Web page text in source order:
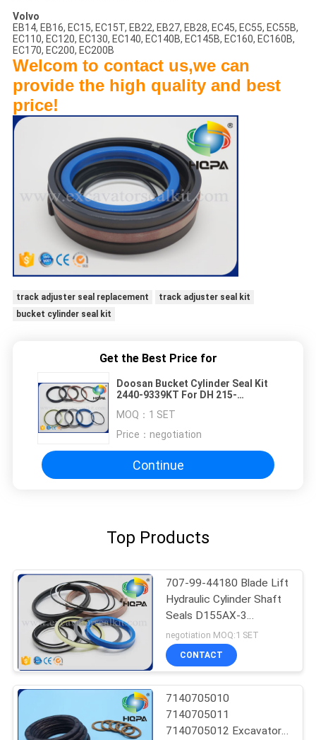
Volvo
EB14, EB16, EC15, EC15T, EB22, EB27, EB28, EC45, EC55, EC55B,
EC110, EC120, EC130, EC140, EC140B, EC145B, EC160, EC160B,
EC170, EC200, EC200B
Welcom to contact us,we can
provide the high quality and best
price!
track adjuster seal replacement
track adjuster seal kit
bucket cylinder seal kit
Get the Best Price for
Doosan Bucket Cylinder Seal Kit
2440-9339KT For DH 215-
MOQ： 1 SET
Price： negotiation
Continue
Top Products
707-99-44180 Blade Lift
Hydraulic Cylinder Shaft
Seals D155AX-3
D155AX-5 Excavator
negotiation MOQ:1 SET
CONTACT
7140705010
7140705011
7140705012 Excavator